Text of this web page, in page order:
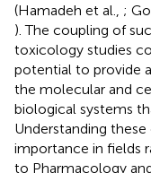
(Hamadeh et al., ;
). The coupling of
toxicology studies
potential to provide
the molecular and
biological systems
Understanding
importance in fields
to Pharmacology